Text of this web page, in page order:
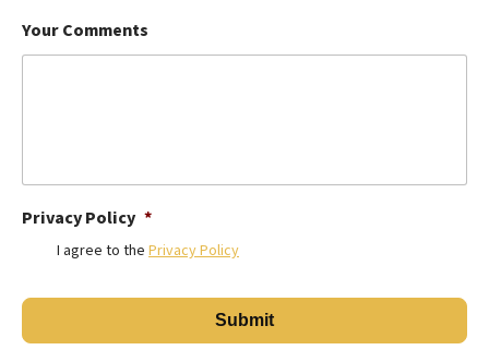
Your Comments
Privacy Policy *
I agree to the Privacy Policy